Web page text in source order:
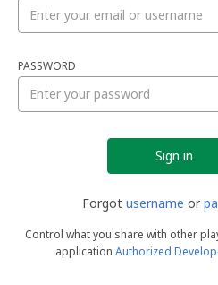
PASSWORD
Forgot username or
Control what you share with other
application Authorized